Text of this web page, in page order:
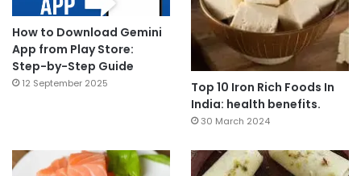
How to Download Gemini
App from Play Store:
Step-by-Step Guide
12 September 2025
Top 10 Iron Rich Foods In
India: health benefits.
30 March 2024